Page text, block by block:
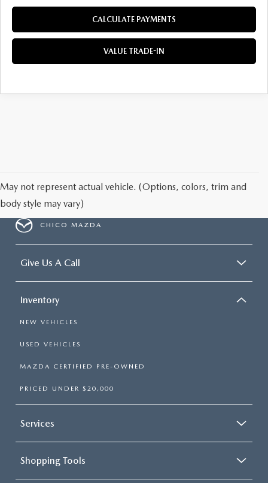
CALCULATE PAYMENTS
VALUE TRADE-IN
May not represent actual vehicle. (Options, colors, trim and
body style may vary)
CHICO MAZDA
Give Us A Call
Inventory
NEW VEHICLES
USED VEHICLES
MAZDA CERTIFIED PRE-OWNED
PRICED UNDER $20,000
Services
Shopping Tools